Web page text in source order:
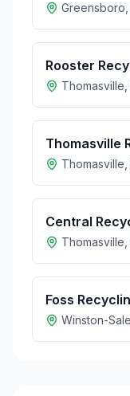
Greensboro
Rooster
Thomasville
Thomasville
Thomasville
Central
Thomasville
Foss
Winston-